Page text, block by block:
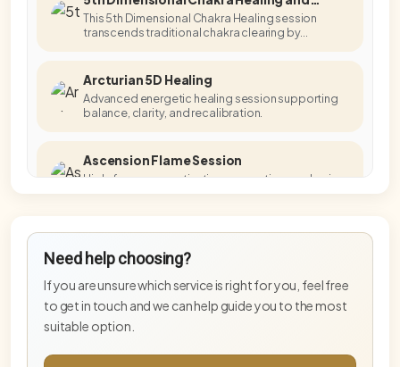
Activation
This 5th Dimensional Chakra Healing session
transcends traditional chakra clearing by
Arcturian 5D Healing
Advanced energetic healing session supporting
balance, clarity, and recalibration.
Ascension Flame Session
High-frequency activation supporting awakening,
embodiment, and energetic alignment.
Advanced activation supporting higher-
Blue Star Master Activation— Deep Tier
embodiment and energetic integration.
Need help choosing?
If you are unsure which service is right for you, feel free
to get in touch and we can help guide you to the most
suitable option.